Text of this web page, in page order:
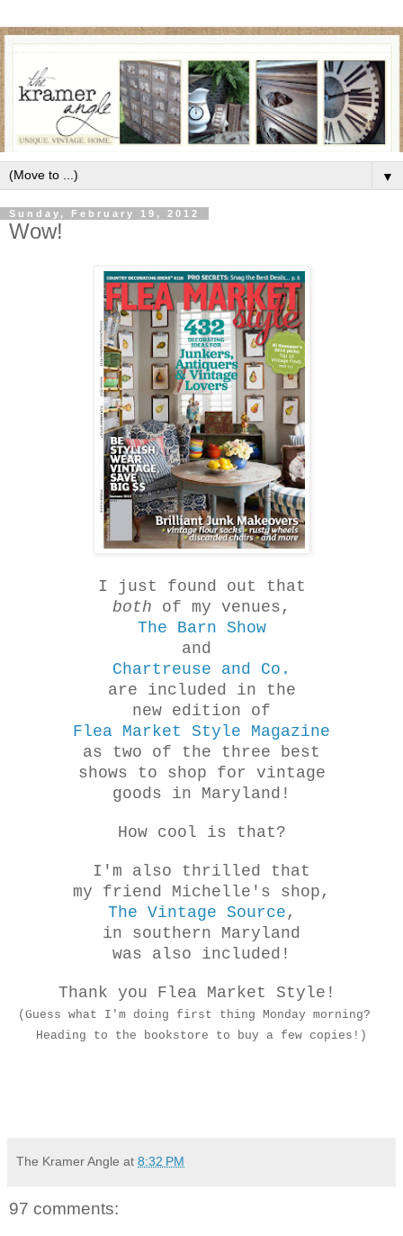
▼
Sunday, February 19, 2012
Wow!
I just found out that
both of my venues,
The Barn Show
and
Chartreuse and Co.
are included in the
new edition of
Flea Market Style Magazine
as two of the three best
shows to shop for vintage
goods in Maryland!
How cool is that?
I'm also thrilled that
my friend Michelle's shop,
The Vintage Source ,
in southern Maryland
was also included!
Thank you Flea Market Style!
(Guess what I'm doing first thing Monday morning?
Heading to the bookstore to buy a few copies!)
The Kramer Angle at 8:32 PM
97 comments: